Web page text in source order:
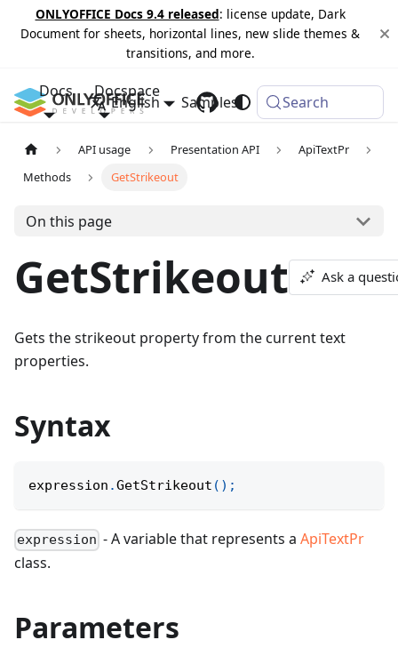
ONLYOFFICE Docs 9.4 released: license update, Dark
Document for sheets, horizontal lines, new slide themes &
transitions, and more.
Docs Docspace
Samples Changelog
English Search
API usage Presentation API
ApiTextPr
Methods
GetStrikeout
On this page
GetStrikeout Ask a
Gets the strikeout property from the current text
properties.
Syntax
expression .GetStrikeout ( ) ;
expression - A variable that represents aApiTextPr
class.
Parameters